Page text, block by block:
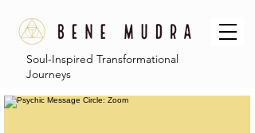
Soul-Inspired Transformational
Journeys